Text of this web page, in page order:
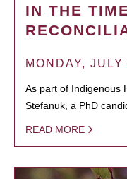
IN THE
MONDAY,
As part of Indigenous
Stefanuk, a PhD
READ MORE